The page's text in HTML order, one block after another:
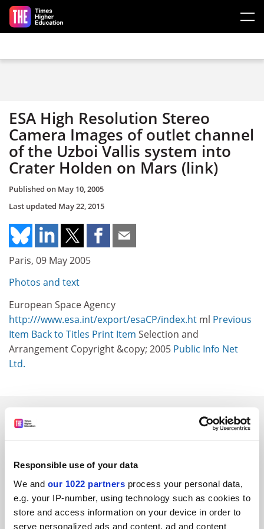
Responsible use of your data
We and our 1022 partners process your personal data,
e.g. your IP-number, using technology such as cookies to
store and access information on your device in order to
serve personalized ads and content, ad and content
Skip to main content
ESA High Resolution Stereo
Camera Images of outlet channel
of the Uzboi Vallis system into
Crater Holden on Mars (link)
Published on May 10, 2005
Last updated May 22, 2015
Paris, 09 May 2005
Photos and text
European Space Agency
http:///www.esa.int/export/esaCP/index.ht ml Previous
Item Back to Titles Print Item Selection and
Arrangement Copyright &copy; 2005 Public Info Net
Ltd.
See all jobs Update job preferences
ADVERTISEMENT